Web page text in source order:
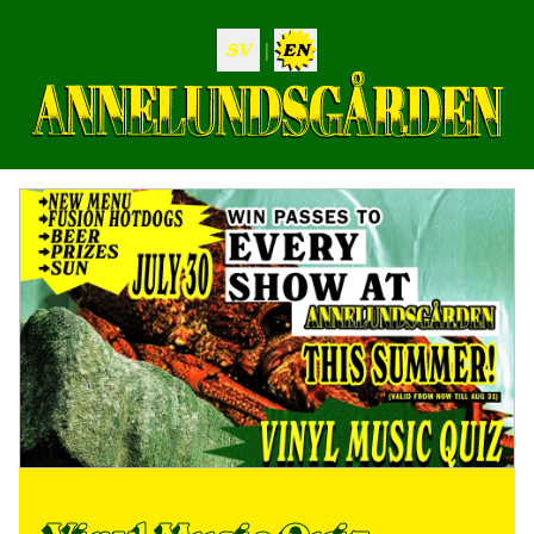
SV | EN